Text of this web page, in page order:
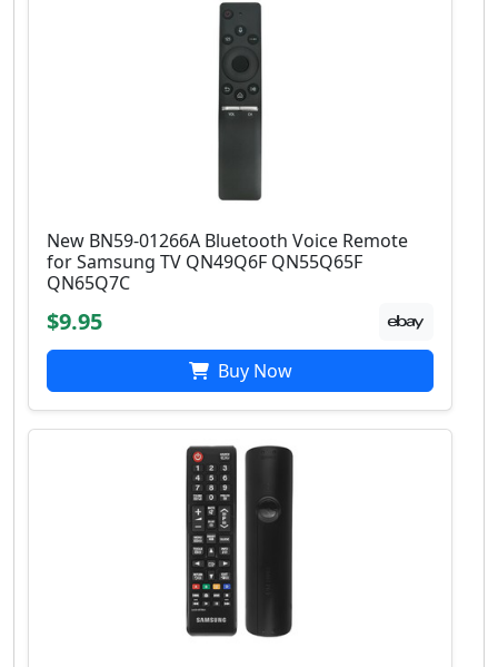
New BN59-01266A Bluetooth Voice Remote
for Samsung TV QN49Q6F QN55Q65F
QN65Q7C
$9.95
Buy Now